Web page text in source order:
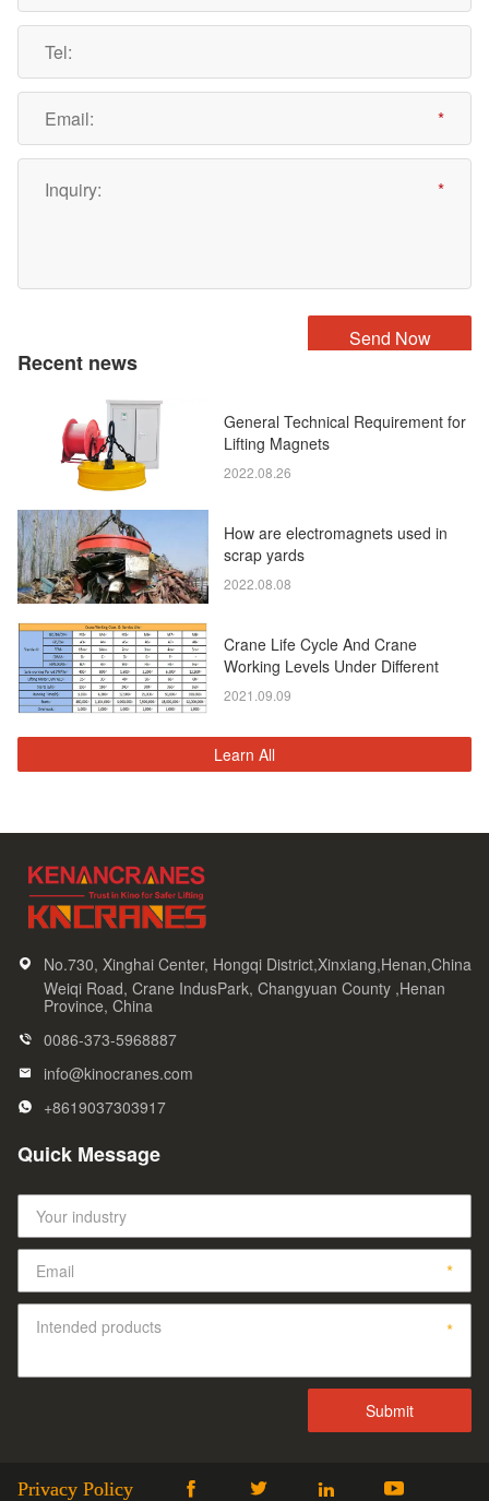
Recent news
General Technical Requirement for
Lifting Magnets
2022.08.26
How are electromagnets used in
scrap yards
2022.08.08
Crane Life Cycle And Crane
Working Levels Under Different
Standards
2021.09.09
Learn All
No.730, Xinghai Center, Hongqi District,Xinxiang,Henan,China
Weiqi Road, Crane IndusPark, Changyuan County ,Henan
Province, China
0086-373-5968887
info@kinocranes.com
+8619037303917
Quick Message
Privacy Policy    